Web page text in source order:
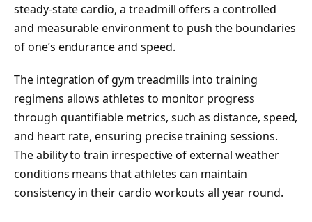
steady-state cardio, a treadmill offers a controlled
and measurable environment to push the boundaries
of one’s endurance and speed.
The integration of gym treadmills into training
regimens allows athletes to monitor progress
through quantifiable metrics, such as distance, speed,
and heart rate, ensuring precise training sessions.
The ability to train irrespective of external weather
conditions means that athletes can maintain
consistency in their cardio workouts all year round.